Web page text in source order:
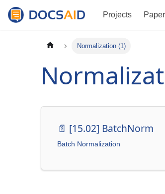
Projects
Normalization (1)
📄️ [15.02] BatchNorm
Batch Normalization